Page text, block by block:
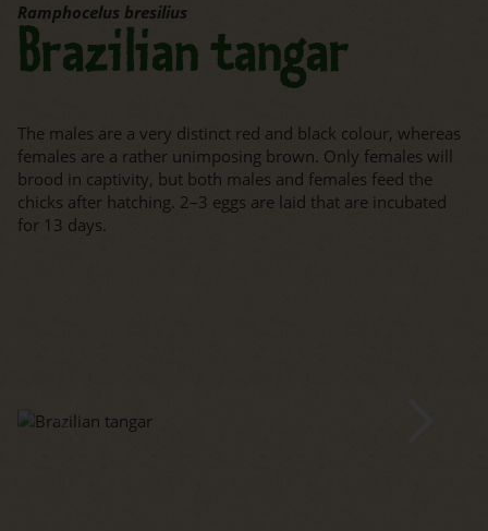
Ramphocelus bresilius
Brazilian tangar
The males are a very distinct red and black colour, whereas
females are a rather unimposing brown. Only females will
brood in captivity, but both males and females feed the
chicks after hatching. 2–3 eggs are laid that are incubated
for 13 days.